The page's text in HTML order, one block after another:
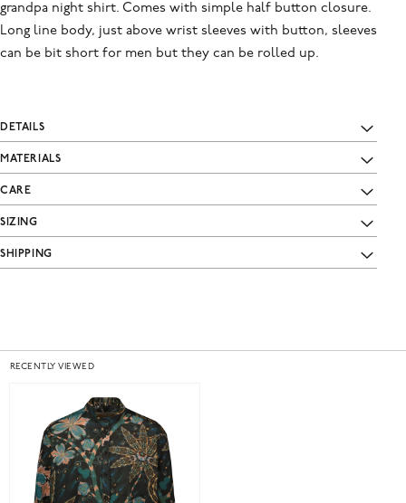
grandpa night shirt. Comes with simple half button closure.
Long line body, just above wrist sleeves with button, sleeves
can be bit short for men but they can be rolled up.
DETAILS
MATERIALS
CARE
SIZING
SHIPPING
RECENTLY VIEWED